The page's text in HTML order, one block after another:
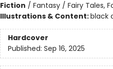
Fiction / Fantasy / Fairy Tales,
Illustrations & Content:black
Hardcover
Published: Sep 16, 2025